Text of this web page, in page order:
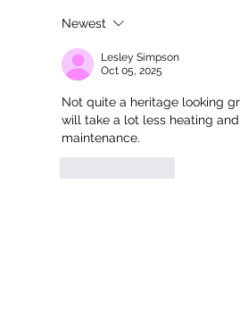
Commercial Multi-
Greenhouse for
Newest
Lesley Simpson
Oct 05, 2025
Not quite a heritage looking
will take a lot less heating
maintenance.